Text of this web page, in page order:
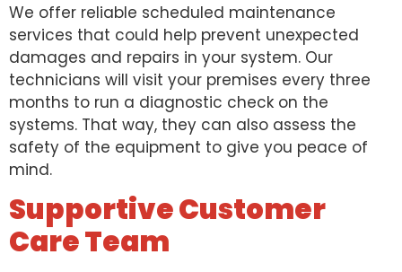
We offer reliable scheduled maintenance
services that could help prevent unexpected
damages and repairs in your system. Our
technicians will visit your premises every three
months to run a diagnostic check on the
systems. That way, they can also assess the
safety of the equipment to give you peace of
mind.
Supportive Customer
Care Team